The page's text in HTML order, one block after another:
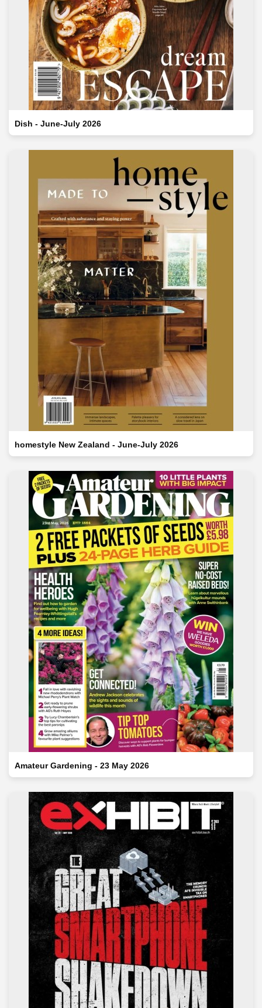
Dish - June-July 2026
homestyle New Zealand - June-July 2026
Amateur Gardening - 23 May 2026